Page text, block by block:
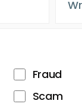
Fraud
Scam